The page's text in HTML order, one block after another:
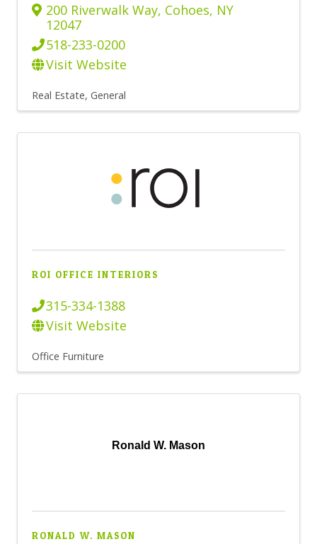
200 Riverwalk Way, Cohoes, NY
12047
518-233-0200
Visit Website
Real Estate, General
ROI OFFICE INTERIORS
315-334-1388
Visit Website
Office Furniture
Ronald W. Mason
RONALD W. MASON